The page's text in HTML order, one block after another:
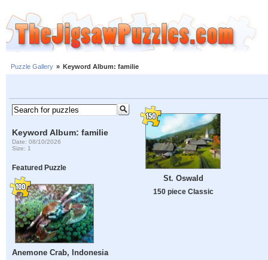
Puzzle Gallery » Keyword Album: familie
Keyword Album: familie
Date: 08/10/2026
Size: 1
Featured Puzzle
Anemone Crab, Indonesia
St. Oswald
150 piece Classic